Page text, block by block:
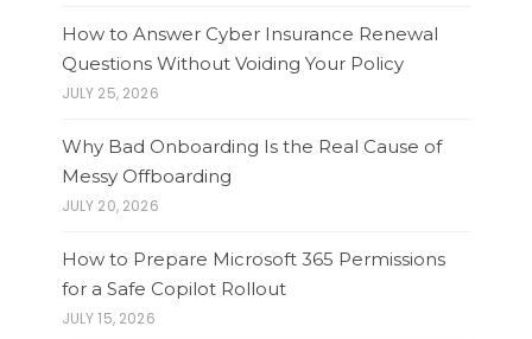
How to Answer Cyber Insurance Renewal
Questions Without Voiding Your Policy
JULY 25, 2026
Why Bad Onboarding Is the Real Cause of
Messy Offboarding
JULY 20, 2026
How to Prepare Microsoft 365 Permissions
for a Safe Copilot Rollout
JULY 15, 2026